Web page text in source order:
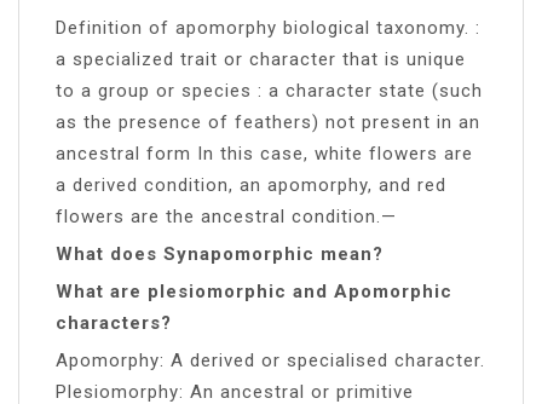
Definition of apomorphy biological taxonomy. :
a specialized trait or character that is unique
to a group or species : a character state (such
as the presence of feathers) not present in an
ancestral form In this case, white flowers are
a derived condition, an apomorphy, and red
flowers are the ancestral condition.—
What does Synapomorphic mean?
What are plesiomorphic and Apomorphic
characters?
Apomorphy: A derived or specialised character.
Plesiomorphy: An ancestral or primitive